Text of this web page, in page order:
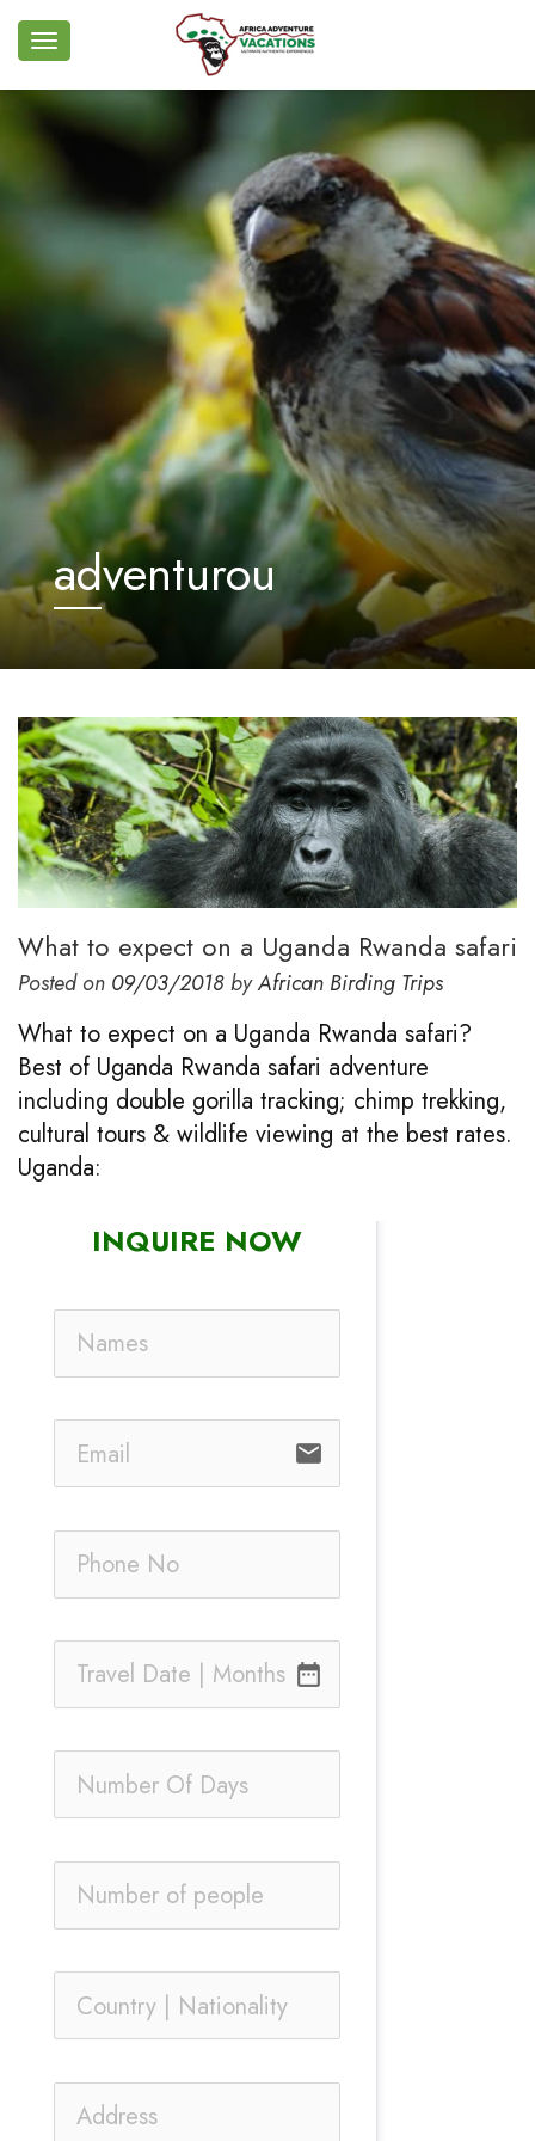
adventurou
What to expect on a Uganda Rwanda safari
Posted on 09/03/2018byAfrican Birding Trips
What to expect on a Uganda Rwanda safari?
Best of Uganda Rwanda safari adventure
including double gorilla tracking; chimp trekking,
cultural tours & wildlife viewing at the best rates.
Uganda:
INQUIRE NOW
email
date_range